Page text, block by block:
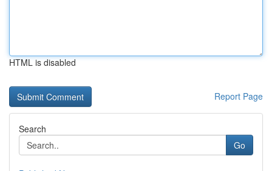
HTML is disabled
Report Page
Search
Go